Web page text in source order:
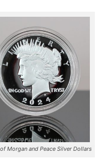
Morgan and Peace Silver Dollars